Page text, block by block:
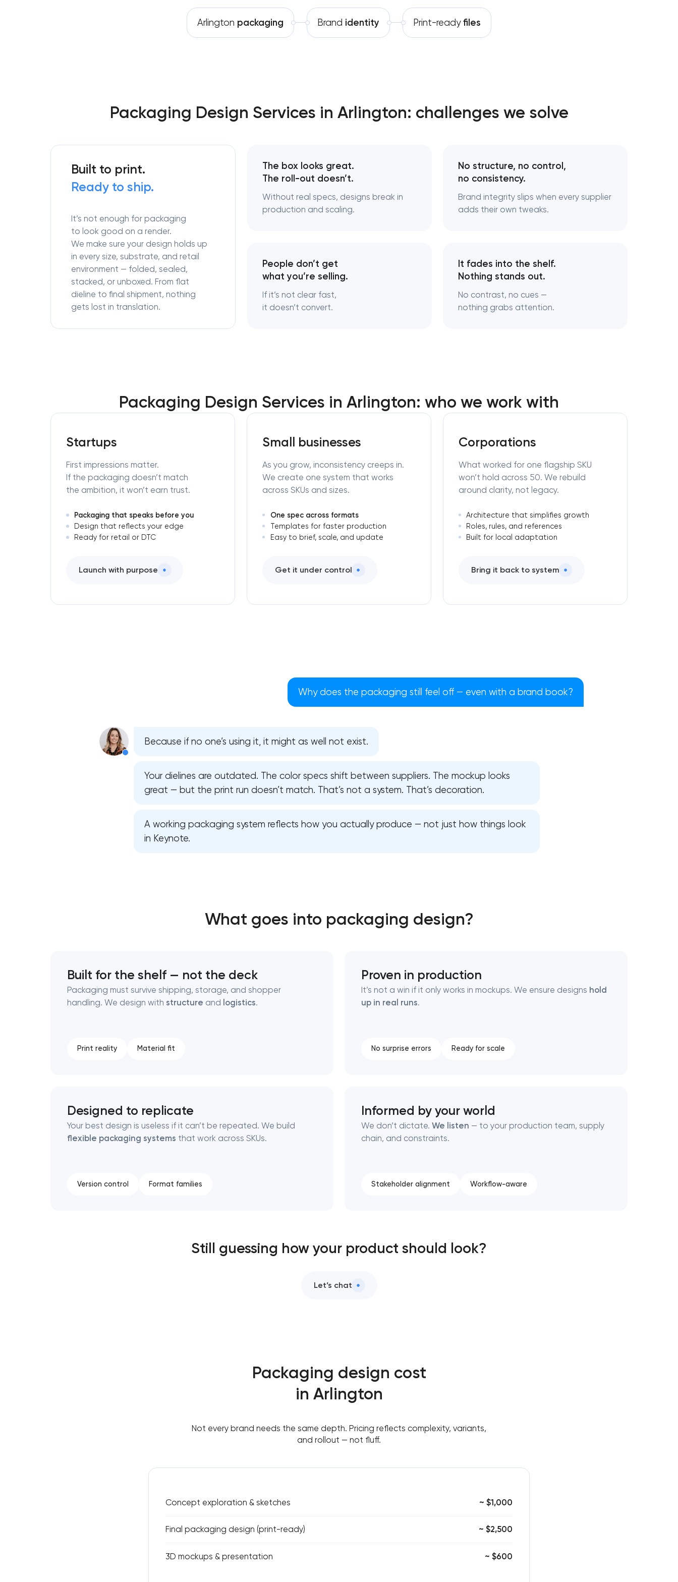
Software development
Automation
We have received your request and will contact you
shortly
Complete brand transformation
Place branding & tourism marketing
Brand style guide development
Retail brand creation & development
Naming creation
Industrial design & smart manufacturing
Arlington packaging Brand identity Print-readyfiles
Packaging Design Services in Arlington: challenges we solve
Built to print.
Ready to ship.
It’s not enough for packaging
to look good on a render.
We make sure your design holds up
in every size, substrate, and retail
environment — folded, sealed,
stacked, or unboxed. From flat
dieline to final shipment, nothing
gets lost in translation.
The box looks great.
The roll-out doesn’t.
Without real specs, designs break in
production and scaling.
No structure, no control,
no consistency.
Brand integrity slips when every supplier
adds their own tweaks.
People don’t get
what you’re selling.
If it’s not clear fast,
it doesn’t convert.
It fades into the shelf.
Nothing stands out.
No contrast, no cues —
nothing grabs attention.
Packaging Design Services in Arlington: who we work with
Startups
First impressions matter.
If the packaging doesn’t match
the ambition, it won’t earn trust.
Packaging that speaks before you
Design that reflects your edge
Ready for retail or DTC
Launch with purpose
Small businesses
As you grow, inconsistency creeps in.
We create one system that works
across SKUs and sizes.
One spec across formats
Templates for faster production
Easy to brief, scale, and update
Get it under control
Corporations
What worked for one flagship SKU
won’t hold across 50. We rebuild
around clarity, not legacy.
Architecture that simplifies growth
Roles, rules, and references
Built for local adaptation
Bring it back to system
Why does the packaging still feel off — even with a brand book?
Because if no one’s using it, it might as well not exist.
Your dielines are outdated. The color specs shift between suppliers. The mockup looks
great — but the print run doesn’t match. That’s not a system. That’s decoration.
A working packaging system reflects how you actually produce — not just how things look
in Keynote.
What goes into packaging design?
Built for the shelf — not the deck
Packaging must survive shipping, storage, and shopper
handling. We design with structure and logistics.
Print reality Material fit
Proven in production
It’s not a win if it only works in mockups. We ensure designs hold
up in real runs.
No surprise errors Ready for scale
Designed to replicate
Your best design is useless if it can’t be repeated. We build
flexible packaging systems that work across SKUs.
Version control Format families
Informed by your world
We don’t dictate. We listen — to your production team, supply
chain, and constraints.
Stakeholder alignment Workflow-aware
Still guessing how your product should look?
Let’s chat
Packaging design cost
in Arlington
Not every brand needs the same depth. Pricing reflects complexity, variants,
and rollout — not fluff.
Concept exploration & sketches ~ $1,000
Final packaging design (print-ready) ~ $2,500
3D mockups & presentation ~ $600
We have received your request and will contact you
shortly